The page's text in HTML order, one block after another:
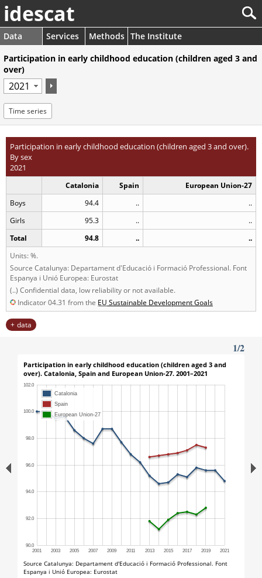
idescat
Data Services Methods The Institute
Participation in early childhood education (children aged 3 and
over)
Time series
Participation in early childhood education (children aged 3 and over).
By sex
2021
Catalonia Spain
European Union-27
Boys
94.4 ..
..
Girls
95.3 ..
..
Total
94.8 ..
..
Units: %.
Source Catalunya: Departament d'Educació i Formació Professional. Font
Espanya i Unió Europea: Eurostat
(..) Confidential data, low reliability or not available.
Indicator 04.31 from the EU Sustainable Development Goals
data